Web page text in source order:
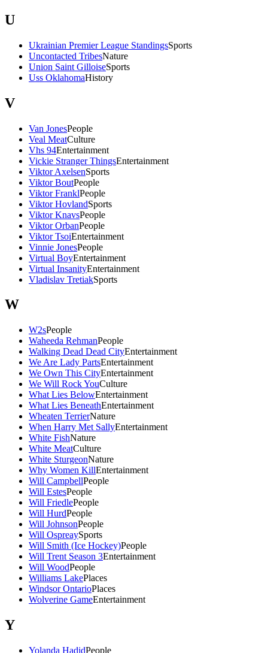
U
Ukrainian Premier League StandingsSports
Uncontacted TribesNature
Union Saint GilloiseSports
Uss OklahomaHistory
V
Van JonesPeople
Veal MeatCulture
Vhs 94Entertainment
Vickie Stranger ThingsEntertainment
Viktor AxelsenSports
Viktor BoutPeople
Viktor FranklPeople
Viktor HovlandSports
Viktor KnavsPeople
Viktor OrbanPeople
Viktor TsoiEntertainment
Vinnie JonesPeople
Virtual BoyEntertainment
Virtual InsanityEntertainment
Vladislav TretiakSports
W
W2sPeople
Waheeda RehmanPeople
Walking Dead Dead CityEntertainment
We Are Lady PartsEntertainment
We Own This CityEntertainment
We Will Rock YouCulture
What Lies BelowEntertainment
What Lies BeneathEntertainment
Wheaten TerrierNature
When Harry Met SallyEntertainment
White FishNature
White MeatCulture
White SturgeonNature
Why Women KillEntertainment
Will CampbellPeople
Will EstesPeople
Will FriedlePeople
Will HurdPeople
Will JohnsonPeople
Will OspreaySports
Will Smith (Ice Hockey)People
Will Trent Season 3Entertainment
Will WoodPeople
Williams LakePlaces
Windsor OntarioPlaces
Wolverine GameEntertainment
Y
Yolanda HadidPeople